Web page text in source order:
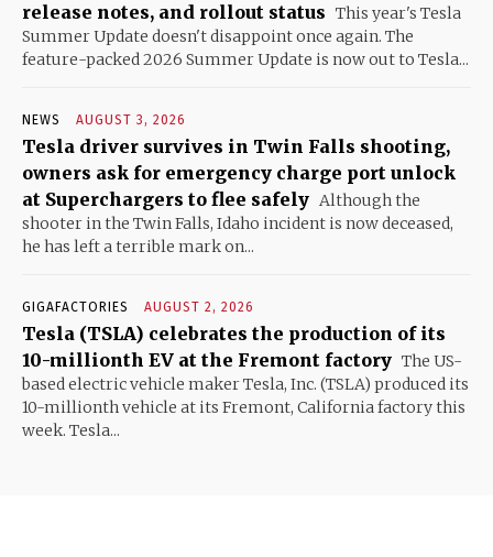
release notes, and rollout status This year's Tesla
Summer Update doesn't disappoint once again. The
feature-packed 2026 Summer Update is now out to Tesla...
NEWS AUGUST 3, 2026
Tesla driver survives in Twin Falls shooting,
owners ask for emergency charge port unlock
at Superchargers to flee safely Although the
shooter in the Twin Falls, Idaho incident is now deceased,
he has left a terrible mark on...
GIGAFACTORIES AUGUST 2, 2026
Tesla (TSLA) celebrates the production of its
10-millionth EV at the Fremont factory The US-
based electric vehicle maker Tesla, Inc. (TSLA) produced its
10-millionth vehicle at its Fremont, California factory this
week. Tesla...